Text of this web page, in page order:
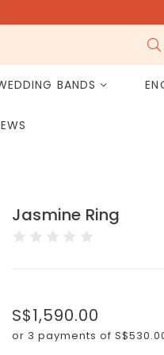
BANDS
Jasmine Ring
S$1,590.00
or 3 payments of